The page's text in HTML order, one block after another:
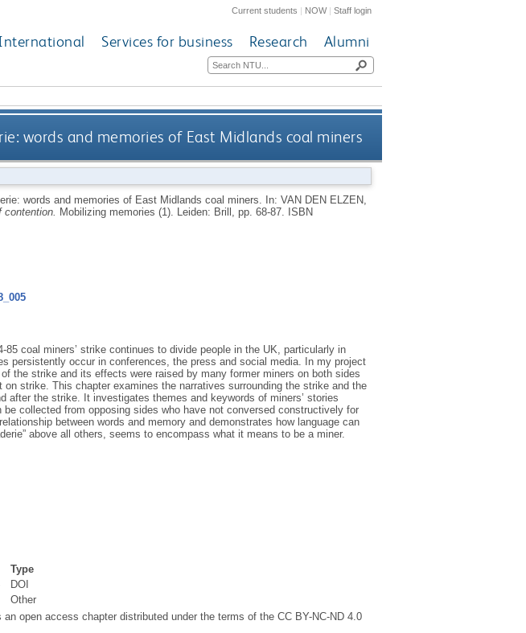
Current students | NOW|Staff login
Services for business Research Alumni
words and memories of East Midlands coal miners
words and memories of East Midlands coal miners. In: VAN DEN ELZEN,
Mobilizing memories (1). Leiden: Brill, pp. 68-87.
ISBN
coal miners’ strike continues to divide people in the UK, particularly in
persistently occur in conferences, the press and social media. In my project
the strike and its effects were raised by many former miners on both sides
strike. This chapter examines the narratives surrounding the strike and the
after the strike. It investigates themes and keywords of miners’ stories
collected from opposing sides who have not conversed constructively for
between words and memory and demonstrates how language can
above all others, seems to encompass what it means to be a miner.
Type
DOI
Other
open access chapter distributed under the terms of the CC BY-NC-ND 4.0